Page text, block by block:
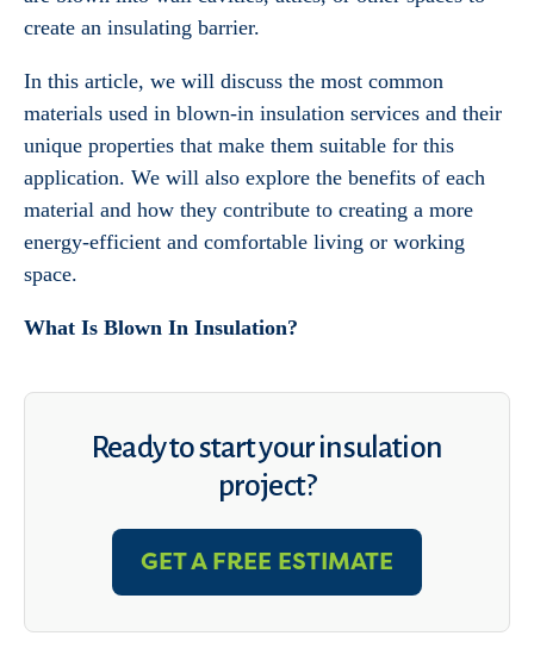
create an insulating barrier.
In this article, we will discuss the most common
materials used in blown-in insulation services and their
unique properties that make them suitable for this
application. We will also explore the benefits of each
material and how they contribute to creating a more
energy-efficient and comfortable living or working
space.
What Is Blown In Insulation?
Ready to start your insulation
project?
GET A FREE ESTIMATE